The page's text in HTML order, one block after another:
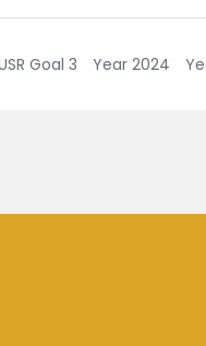
Goal 3 Year 2024